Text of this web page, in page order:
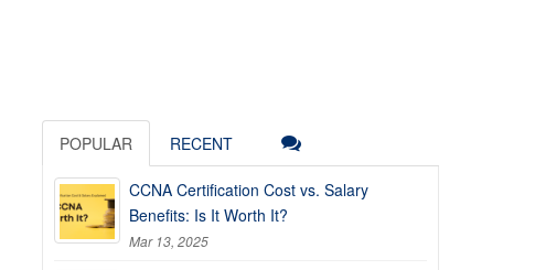
POPULAR RECENT
CCNA Certification Cost vs. Salary
Benefits: Is It Worth It?
Mar 13, 2025